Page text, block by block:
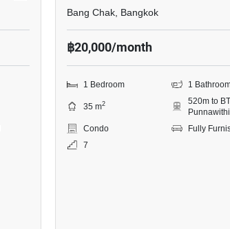
Bang Chak, Bangkok
฿20,000/month
1 Bedroom 1
35 m2
520m to
Punnawithi
Condo
Fully
7